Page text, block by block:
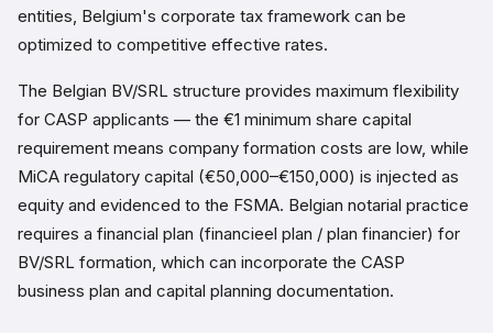
entities, Belgium's corporate tax framework can be
optimized to competitive effective rates.
The Belgian BV/SRL structure provides maximum flexibility
for CASP applicants — the €1 minimum share capital
requirement means company formation costs are low, while
MiCA regulatory capital (€50,000–€150,000) is injected as
equity and evidenced to the FSMA. Belgian notarial practice
requires a financial plan (financieel plan / plan financier) for
BV/SRL formation, which can incorporate the CASP
business plan and capital planning documentation.